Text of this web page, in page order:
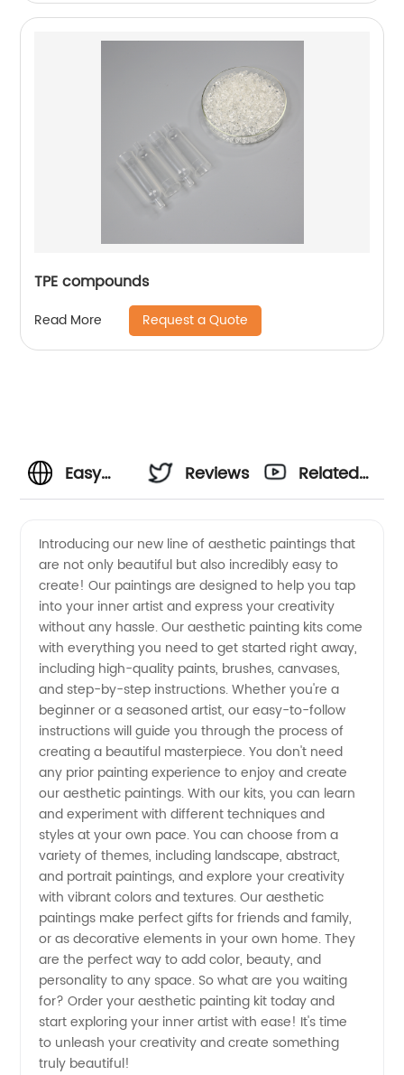
TPE compounds
Read More Request a Quote
Easy
Painting:
Find a
Reliable
Supplier
for
Wholesale
or OEM
Reviews
Related
Introducing our new line of aesthetic paintings that
are not only beautiful but also incredibly easy to
create! Our paintings are designed to help you tap
into your inner artist and express your creativity
without any hassle. Our aesthetic painting kits come
with everything you need to get started right away,
including high-quality paints, brushes, canvases,
and step-by-step instructions. Whether you're a
beginner or a seasoned artist, our easy-to-follow
instructions will guide you through the process of
creating a beautiful masterpiece. You don't need
any prior painting experience to enjoy and create
our aesthetic paintings. With our kits, you can learn
and experiment with different techniques and
styles at your own pace. You can choose from a
variety of themes, including landscape, abstract,
and portrait paintings, and explore your creativity
with vibrant colors and textures. Our aesthetic
paintings make perfect gifts for friends and family,
or as decorative elements in your own home. They
are the perfect way to add color, beauty, and
personality to any space. So what are you waiting
for? Order your aesthetic painting kit today and
start exploring your inner artist with ease! It's time
to unleash your creativity and create something
truly beautiful!